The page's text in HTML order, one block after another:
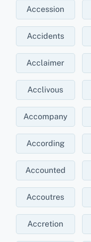
Accession
Accidents
Acclaimer
Acclivous
Accompany
According
Accounted
Accoutres
Accretion